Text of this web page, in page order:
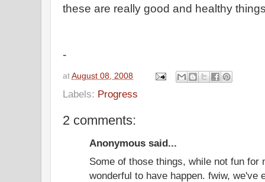
these are really good and healthy
-
at August 08, 2008
Labels: Progress
2 comments:
Anonymous said...
Some of those things, while not fun for
wonderful to have happen. fwiw, we've